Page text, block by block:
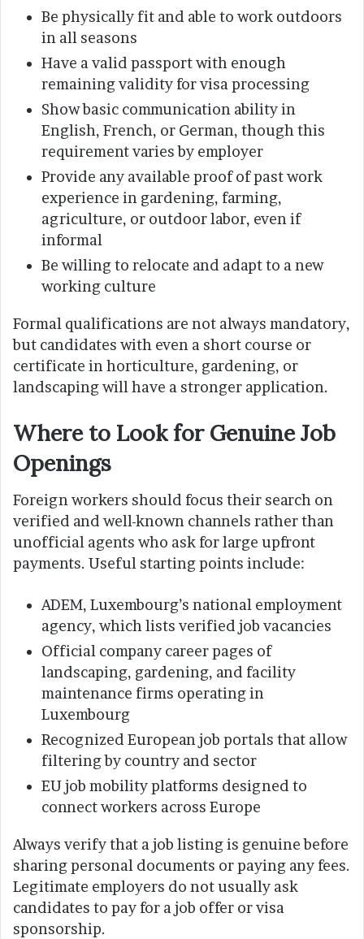
Be physically fit and able to work outdoors
in all seasons
Have a valid passport with enough
remaining validity for visa processing
Show basic communication ability in
English, French, or German, though this
requirement varies by employer
Provide any available proof of past work
experience in gardening, farming,
agriculture, or outdoor labor, even if
informal
Be willing to relocate and adapt to a new
working culture
Formal qualifications are not always mandatory,
but candidates with even a short course or
certificate in horticulture, gardening, or
landscaping will have a stronger application.
Where to Look for Genuine Job
Openings
Foreign workers should focus their search on
verified and well-known channels rather than
unofficial agents who ask for large upfront
payments. Useful starting points include:
ADEM, Luxembourg’s national employment
agency, which lists verified job vacancies
Official company career pages of
landscaping, gardening, and facility
maintenance firms operating in
Luxembourg
Recognized European job portals that allow
filtering by country and sector
EU job mobility platforms designed to
connect workers across Europe
Always verify that a job listing is genuine before
sharing personal documents or paying any fees.
Legitimate employers do not usually ask
candidates to pay for a job offer or visa
sponsorship.